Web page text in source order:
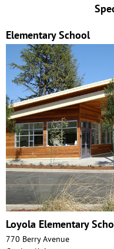
Elementary School
Loyola Elementary
770 Berry Avenue